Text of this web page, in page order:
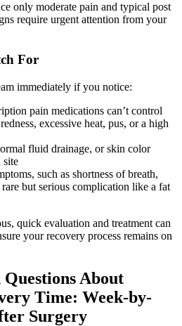
only moderate pain and typical post
require urgent attention from your
For
immediately if you notice:
pain medications can’t control
excessive heat, pus, or a high
fluid drainage, or skin color
site
such as shortness of breath,
but serious complication like a fat
quick evaluation and treatment can
your recovery process remains on
About
Time: Week-by-
Surgery